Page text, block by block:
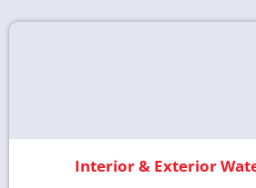
Interior & Exterior